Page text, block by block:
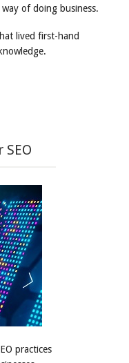
of doing business.
lived first-hand
practices